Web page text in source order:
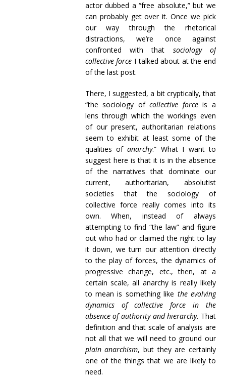
actor dubbed a “free absolute,” but we
can probably get over it. Once we pick
our way through the rhetorical
distractions, we’re once against
confronted with that sociology of
collective force I talked about at the end
of the last post.
There, I suggested, a bit cryptically, that
“the sociology ofcollective forceis a
lens through which the workings even
of our present, authoritarian relations
seem to exhibit at least some of the
qualities ofanarchy.” What I want to
suggest here is that it is in the absence
of the narratives that dominate our
current, authoritarian, absolutist
societies that the sociology of
collective force really comes into its
own. When, instead of always
attempting to find “the law” and figure
out who had or claimed the right to lay
it down, we turn our attention directly
to the play of forces, the dynamics of
progressive change, etc., then, at a
certain scale, all anarchy is really likely
to mean is something like the evolving
dynamics of collective force in the
absence of authority and hierarchy. That
definition and that scale of analysis are
not all that we will need to ground our
plain anarchism, but they are certainly
one of the things that we are likely to
need.